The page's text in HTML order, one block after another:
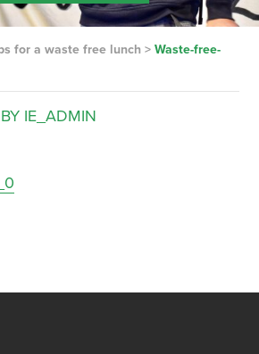
for a waste free lunch > Waste-free-
BY IE_ADMIN